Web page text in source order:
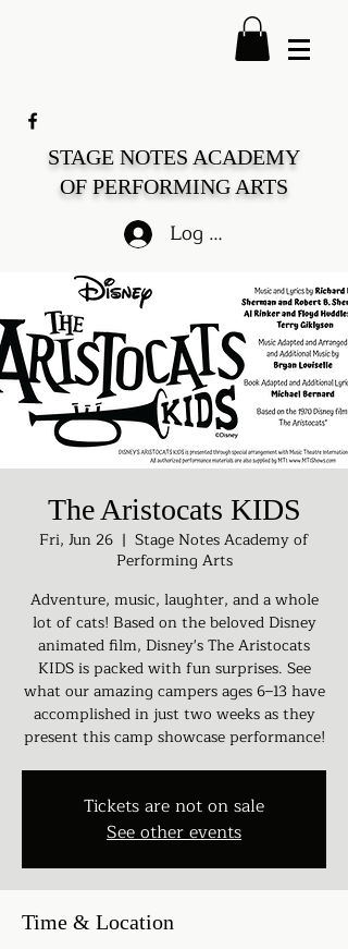
STAGE NOTES ACADEMY
OF PERFORMING ARTS
Log In
The Aristocats KIDS
Fri, Jun 26
  |
Stage Notes Academy of
Performing Arts
Adventure, music, laughter, and a whole
lot of cats! Based on the beloved Disney
animated film, Disney's The Aristocats
KIDS is packed with fun surprises. See
what our amazing campers ages 6–13 have
accomplished in just two weeks as they
present this camp showcase performance!
Tickets are not on sale
See other events
Time & Location